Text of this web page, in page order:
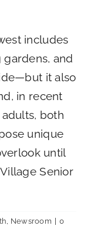
includes
and
it also
in recent
both
unique
until
Senior
, Newsroom
0